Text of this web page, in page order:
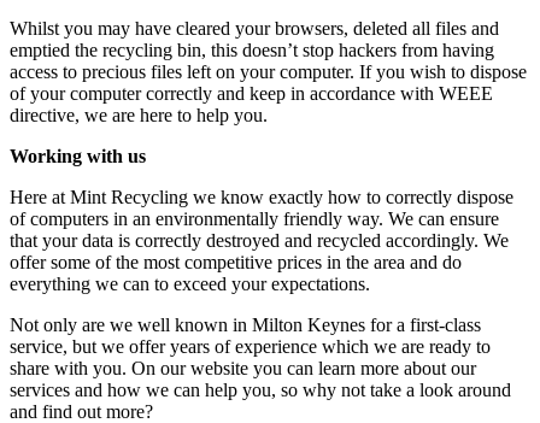
Whilst you may have cleared your browsers, deleted all files and
emptied the recycling bin, this doesn’t stop hackers from having
access to precious files left on your computer. If you wish to dispose
of your computer correctly and keep in accordance with WEEE
directive, we are here to help you.
Working with us
Here at Mint Recycling we know exactly how to correctly dispose
of computers in an environmentally friendly way. We can ensure
that your data is correctly destroyed and recycled accordingly. We
offer some of the most competitive prices in the area and do
everything we can to exceed your expectations.
Not only are we well known in Milton Keynes for a first-class
service, but we offer years of experience which we are ready to
share with you. On our website you can learn more about our
services and how we can help you, so why not take a look around
and find out more?